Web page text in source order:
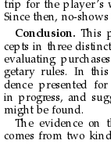
trip for the player’s
Since then, no-shows
Conclusion. This
cepts in three distinct
evaluating purchases
getary rules. In
dence
presented for
in progress, and
might be found.
The evidence on
comes from two